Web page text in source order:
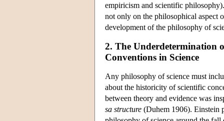
empiricism and scientific
not only on the philosophical aspect
development of the philosophy of
2. The Underdetermination
Conventions in Science
Any philosophy of science must
about the historicity of scientific
between theory and evidence was
sa structure (Duhem 1906). Einstein